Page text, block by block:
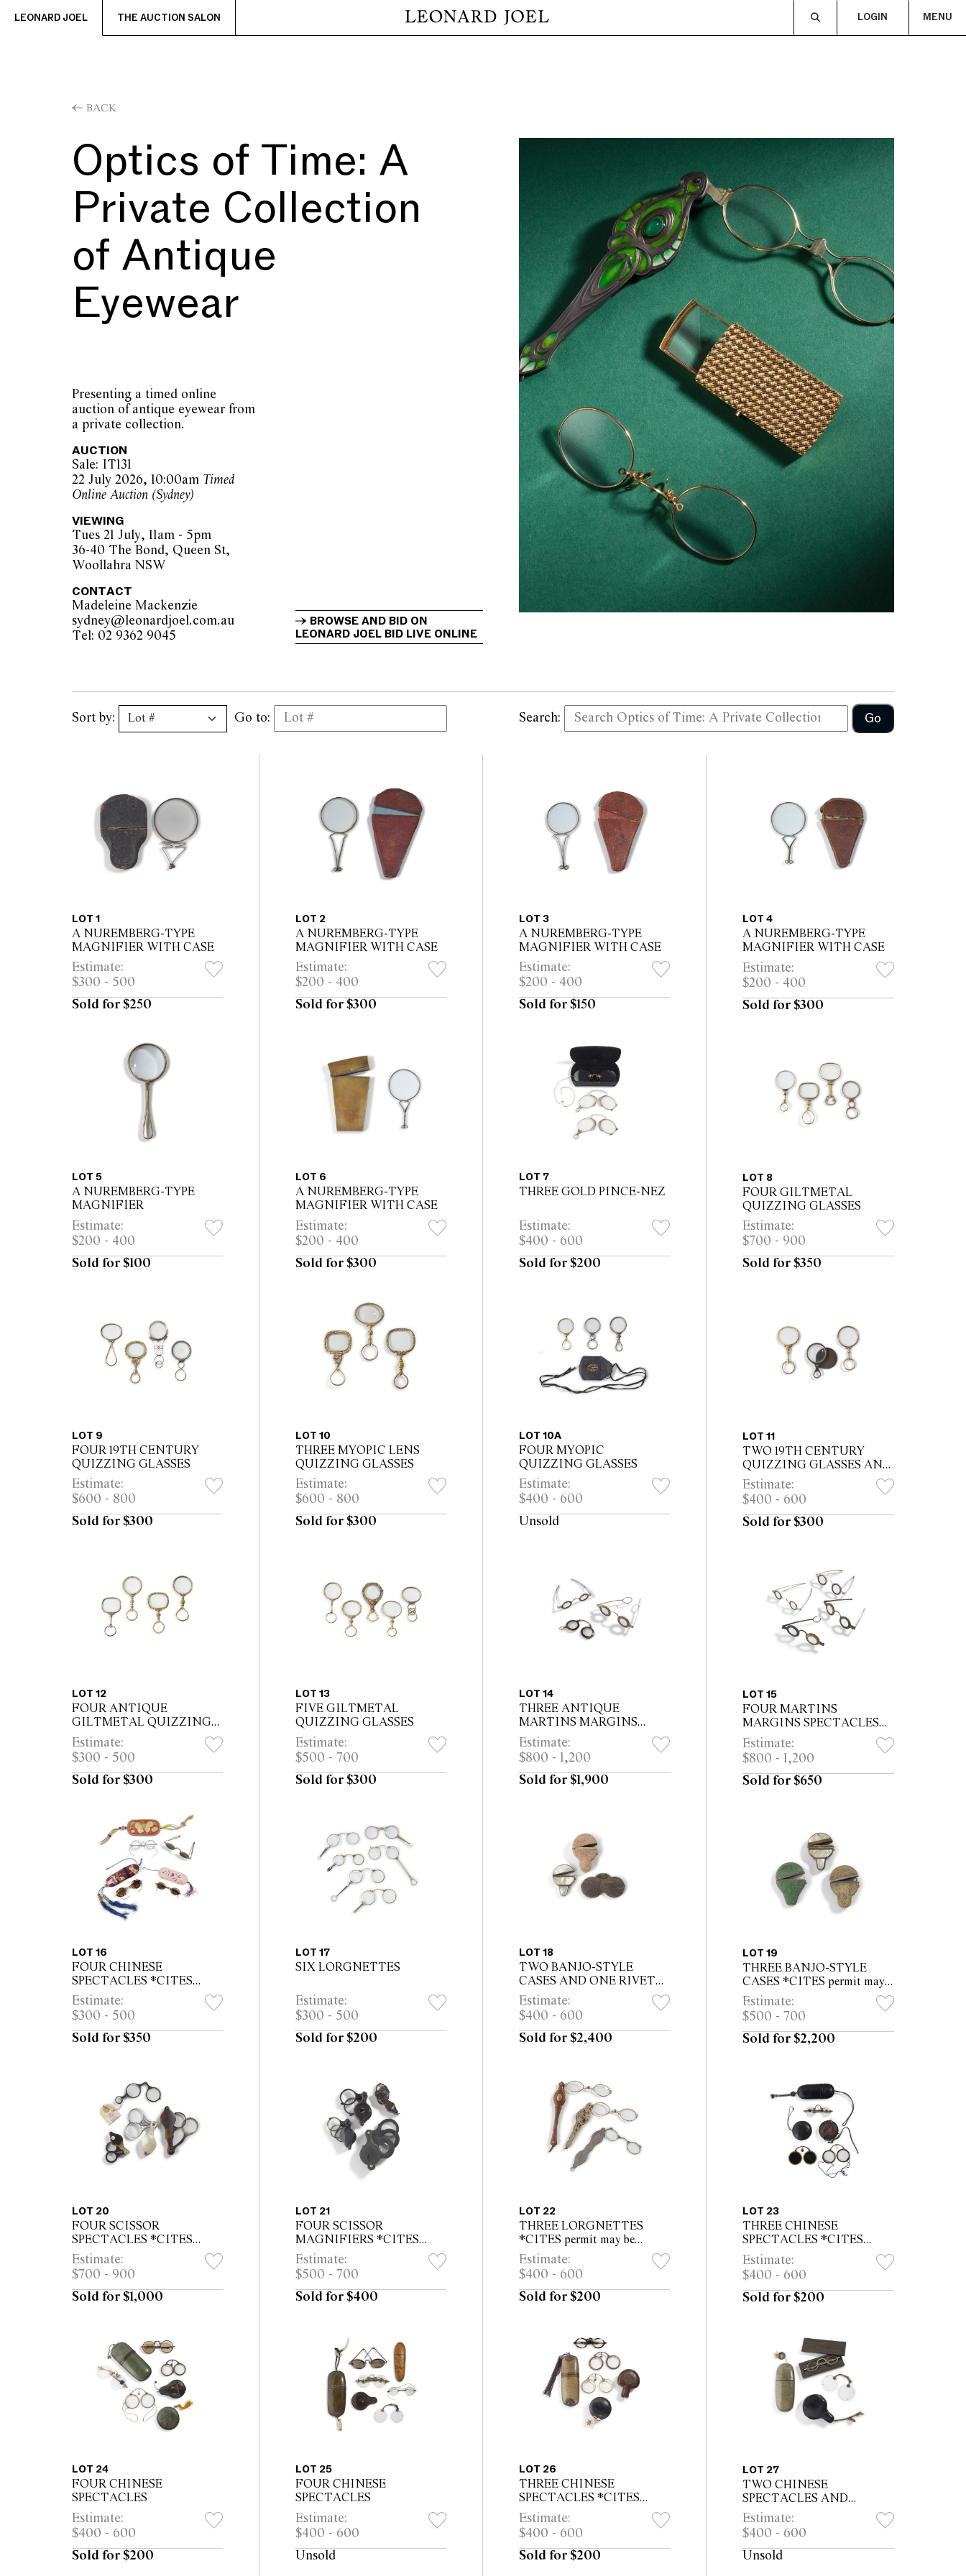
LEONARD JOEL THE AUCTION SALON LOGIN MENU
BACK
Optics of Time: A
Private Collection
of Antique
Eyewear
Presenting a timed online
auction of antique eyewear from
a private collection.
AUCTION
Sale: IT131
22 July 2026, 10:00am Timed
Online Auction (Sydney)
VIEWING
Tues 21 July, 11am - 5pm
36-40 The Bond, Queen St,
Woollahra NSW
CONTACT
Madeleine Mackenzie
sydney@leonardjoel.com.au
Tel: 02 9362 9045
BROWSE AND BID ON
LEONARD JOEL BID LIVE ONLINE
Search: Go
Sort by: Go to:
LOT 1
A NUREMBERG-TYPE
MAGNIFIER WITH CASE
Estimate:
$300 - 500
Sold for $250
LOT 2
A NUREMBERG-TYPE
MAGNIFIER WITH CASE
Estimate:
$200 - 400
Sold for $300
LOT 3
A NUREMBERG-TYPE
MAGNIFIER WITH CASE
Estimate:
$200 - 400
Sold for $150
LOT 4
A NUREMBERG-TYPE
MAGNIFIER WITH CASE
Estimate:
$200 - 400
Sold for $300
LOT 5
A NUREMBERG-TYPE
MAGNIFIER
Estimate:
$200 - 400
Sold for $100
LOT 6
A NUREMBERG-TYPE
MAGNIFIER WITH CASE
Estimate:
$200 - 400
Sold for $300
LOT 7
THREE GOLD PINCE-NEZ
Estimate:
$400 - 600
Sold for $200
LOT 8
FOUR GILTMETAL
QUIZZING GLASSES
Estimate:
$700 - 900
Sold for $350
LOT 9
FOUR 19TH CENTURY
QUIZZING GLASSES
Estimate:
$600 - 800
Sold for $300
LOT 10
THREE MYOPIC LENS
QUIZZING GLASSES
Estimate:
$600 - 800
Sold for $300
LOT 10A
FOUR MYOPIC
QUIZZING GLASSES
Estimate:
$400 - 600
Unsold
LOT 11
TWO 19TH CENTURY
QUIZZING GLASSES AND
ANOTHER
Estimate:
$400 - 600
Sold for $300
LOT 12
FOUR ANTIQUE
GILTMETAL QUIZZING
GLASSES
Estimate:
$300 - 500
Sold for $300
LOT 13
FIVE GILTMETAL
QUIZZING GLASSES
Estimate:
$500 - 700
Sold for $300
LOT 14
THREE ANTIQUE
MARTINS MARGINS
SPECTACLES *CITES
permit may be required for
export
Estimate:
$800 - 1,200
Sold for $1,900
LOT 15
FOUR MARTINS
MARGINS SPECTACLES
WITH TORTOISESHELL
INSETS *CITES permit may
be required for export
Estimate:
$800 - 1,200
Sold for $650
LOT 16
FOUR CHINESE
SPECTACLES *CITES
permit may be required for
export
Estimate:
$300 - 500
Sold for $350
LOT 17
SIX LORGNETTES
Estimate:
$300 - 500
Sold for $200
LOT 18
TWO BANJO-STYLE
CASES AND ONE RIVET
SPECTACLE CASE *CITES
permit may be required for
export
Estimate:
$400 - 600
Sold for $2,400
LOT 19
THREE BANJO-STYLE
CASES *CITES permit may
be required for export
Estimate:
$500 - 700
Sold for $2,200
LOT 20
FOUR SCISSOR
SPECTACLES *CITES
permit may be required for
export
Estimate:
$700 - 900
Sold for $1,000
LOT 21
FOUR SCISSOR
MAGNIFIERS *CITES
permit may be required for
export
Estimate:
$500 - 700
Sold for $400
LOT 22
THREE LORGNETTES
*CITES permit may be
required for export
Estimate:
$400 - 600
Sold for $200
LOT 23
THREE CHINESE
SPECTACLES *CITES
permit may be required for
export
Estimate:
$400 - 600
Sold for $200
LOT 24
FOUR CHINESE
SPECTACLES
Estimate:
$400 - 600
Sold for $200
LOT 25
FOUR CHINESE
SPECTACLES
Estimate:
$400 - 600
Unsold
LOT 26
THREE CHINESE
SPECTACLES *CITES
permit may be required for
export
Estimate:
$400 - 600
Sold for $200
LOT 27
TWO CHINESE
SPECTACLES AND
ADDITIONAL CASE
*CITES permit may be
required for export
Estimate:
$400 - 600
Unsold